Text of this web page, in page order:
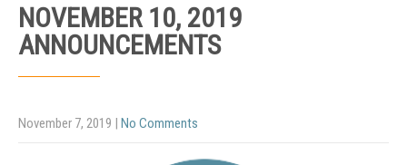
NOVEMBER 10, 2019
ANNOUNCEMENTS
November 7, 2019 | No Comments